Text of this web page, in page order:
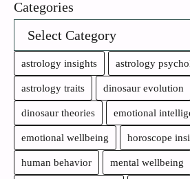
Categories
astrology insights astrology
astrology traits dinosaur evolution
dinosaur theories emotional
emotional wellbeing horoscope
human behavior mental wellbeing